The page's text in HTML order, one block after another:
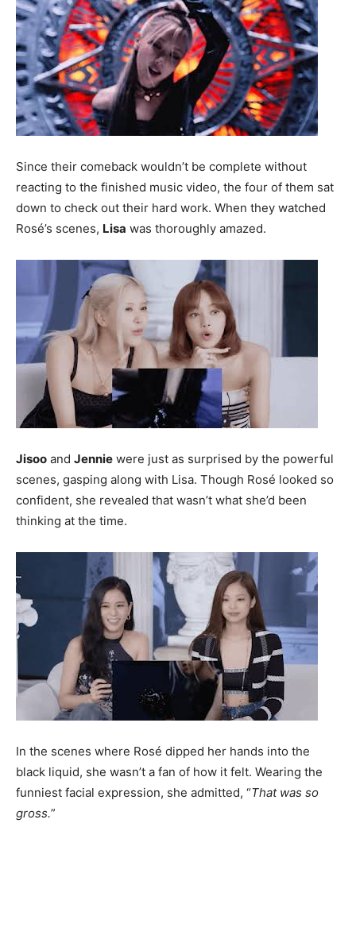
Since their comeback wouldn’t be complete without
reacting to the finished music video, the four of them sat
down to check out their hard work. When they watched
Rosé’s scenes, Lisa was thoroughly amazed.
Jisoo and Jennie were just as surprised by the powerful
scenes, gasping along with Lisa. Though Rosé looked so
confident, she revealed that wasn’t what she’d been
thinking at the time.
In the scenes where Rosé dipped her hands into the
black liquid, she wasn’t a fan of how it felt. Wearing the
funniest facial expression, she admitted, “That was so
gross.”